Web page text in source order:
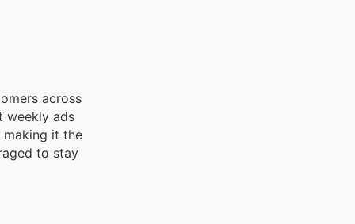
across
weekly ads
making it the
to stay